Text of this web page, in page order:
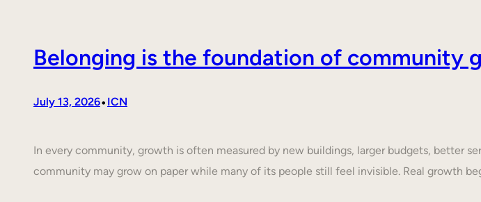
Belonging is the foundation of community
July 13, 2026• ICN
In every community, growth is often measured by new buildings, larger budgets, better
community may grow on paper while many of its people still feel invisible. Real growth